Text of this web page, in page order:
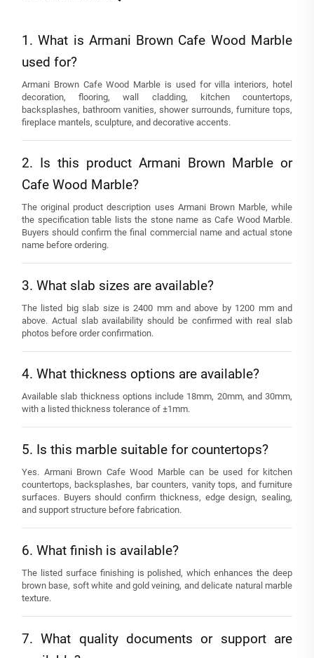
1. What is Armani Brown Cafe Wood Marble
used for?
Armani Brown Cafe Wood Marble is used for villa interiors, hotel
decoration, flooring, wall cladding, kitchen countertops,
backsplashes, bathroom vanities, shower surrounds, furniture tops,
fireplace mantels, sculpture, and decorative accents.
2. Is this product Armani Brown Marble or
Cafe Wood Marble?
The original product description uses Armani Brown Marble, while
the specification table lists the stone name as Cafe Wood Marble.
Buyers should confirm the final commercial name and actual stone
name before ordering.
3. What slab sizes are available?
The listed big slab size is 2400 mm and above by 1200 mm and
above. Actual slab availability should be confirmed with real slab
photos before order confirmation.
4. What thickness options are available?
Available slab thickness options include 18mm, 20mm, and 30mm,
with a listed thickness tolerance of ±1mm.
5. Is this marble suitable for countertops?
Yes. Armani Brown Cafe Wood Marble can be used for kitchen
countertops, backsplashes, bar counters, vanity tops, and furniture
surfaces. Buyers should confirm thickness, edge design, sealing,
and support structure before fabrication.
6. What finish is available?
The listed surface finishing is polished, which enhances the deep
brown base, soft white and gold veining, and delicate natural marble
texture.
7. What quality documents or support are